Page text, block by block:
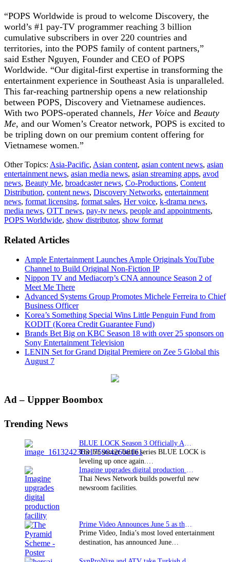
“POPS Worldwide is proud to welcome Discovery, the
world’s #1 pay-TV programmer reaching 3 billion
cumulative subscribers in over 220 countries and
territories, into the POPS family of content partners,”
said Esther Nguyen, Founder and CEO of POPS
Worldwide. “Our digital-first expertise in transforming the
entertainment experience in Southeast Asia is unparalleled.
This far-reaching partnership opens a new relationship
between POPS, Discovery and Vietnamese audiences.
With two POPS-operated channels, Her Voice and Beauty
Me, and our Women’s Creator network, POPS is excited to
be tripling down on our premium content offering for
Vietnamese women.”
Other Topics: Asia-Pacific, Asian content, asian content news, asian
entertainment news, asian media news, asian streaming apps, avod
news, Beauty Me, broadcaster news, Co-Productions, Content
Distribution, content news, Discovery Networks, entertainment
news, format licensing, format sales, Her voice, k-drama news,
media news, OTT news, pay-tv news, people and appointments,
POPS Worldwide, show distributor, show format
Related Articles
Ample Entertainment Launches Ample Originals YouTube
Channel to Build Original Non-Fiction IP
Nippon TV and Mediacorp’s CNA announce Season 2 of
Meet Me There
Advanced Systems Group Promotes Michele Ferreira to Chief
Business Officer
Korea’s Something Special Wins Little Penguin Fund from
KODIT (Korea Credit Guarantee Fund)
Brands Bet Big on KBC Season 18 with over 25 sponsors on
Sony Entertainment Television
LENIN Set for Grand Digital Premiere on Zee 5 Global this
August 7
Primary
Ad – Uppper Boombox
Trending News
The hit soccer battle series BLUE LOCK is
leveling up once again.…
Thai News Network builds powerful new
newsroom facilities.
Prime Video, India’s most loved entertainment
destination, has announced June…